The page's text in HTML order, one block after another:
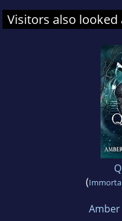
Visitors also looked
(